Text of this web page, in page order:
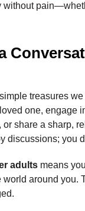
without
treasures
one, engage
or share a sharp,
discussions; you
adults means
around you.